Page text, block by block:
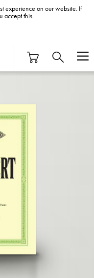
experience on our website. If
accept this.